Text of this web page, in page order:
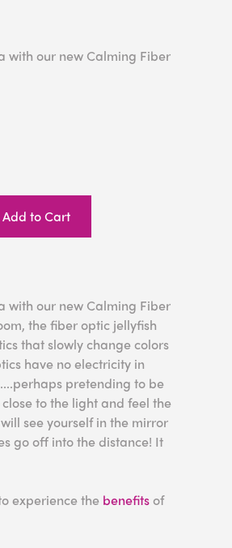
with our new Calming Fiber
Add to Cart
with our new Calming Fiber
the fiber optic jellyfish
that slowly change colors
have no electricity in
pretending to be
to the light and feel the
see yourself in the mirror
go off into the distance! It
experience the benefits of